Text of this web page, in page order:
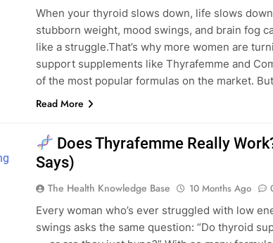
When your thyroid slows down, life slows
stubborn weight, mood swings, and brain fog
like a struggle.That’s why more women are
support supplements like Thyrafemme and
of the most popular formulas on the market.
Read More
Does Thyrafemme Really
Says)
The Health Knowledge Base 10 Months Ago
Every woman who’s ever struggled with low
swings asks the same question: “Do thyroid